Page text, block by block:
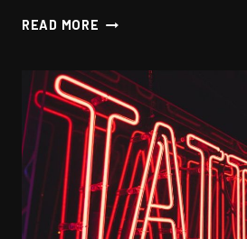
READ MORE HOW
WITH
A
NEW
TATTOO